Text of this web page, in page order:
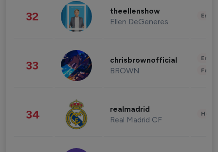
32 theellenshow
Ellen DeGeneres
33 chrisbrownofficial
BROWN
34 realmadrid
Real Madrid CF